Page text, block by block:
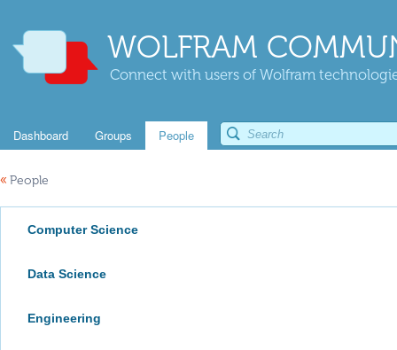
WOLFRAM
Connect with users of Wolfram
Dashboard Groups People
« People
Computer Science
Data Science
Engineering